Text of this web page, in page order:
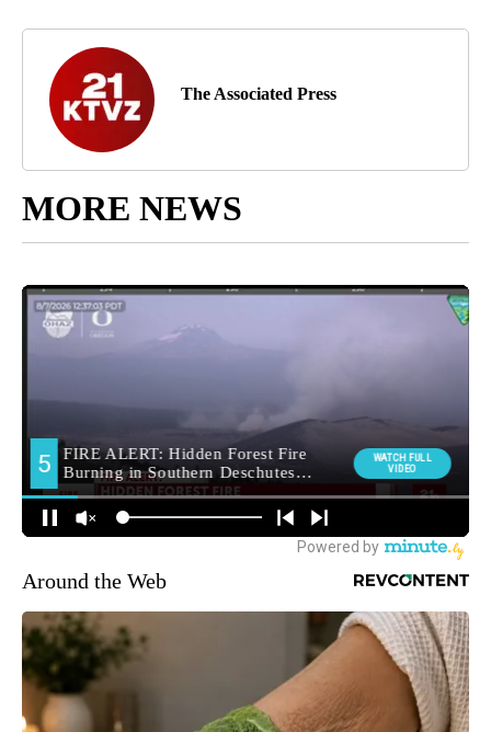
The Associated Press
MORE NEWS
Around the Web